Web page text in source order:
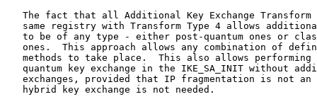
The fact that all Additional Key Exchange Transform
same registry with Transform Type 4 allows
to be of any type - either post-quantum ones or
ones.  This approach allows any combination of
methods to take place.  This also allows performing
quantum key exchange in the IKE_SA_INIT without
exchanges, provided that IP fragmentation is not an
   hybrid key exchange is not needed.